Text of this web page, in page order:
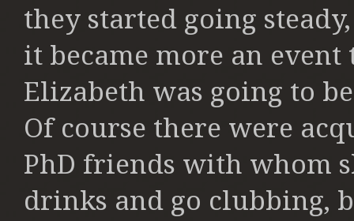
they started going
it became more an event
Elizabeth was going to
Of course there were
PhD friends with whom
drinks and go clubbing,